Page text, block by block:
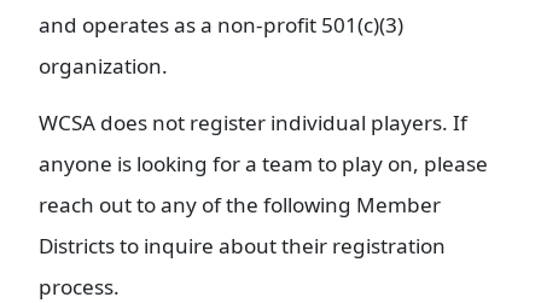
and operates as a non-profit 501(c)(3)
organization.
WCSA does not register individual players. If
anyone is looking for a team to play on, please
reach out to any of the following Member
Districts to inquire about their registration
process.